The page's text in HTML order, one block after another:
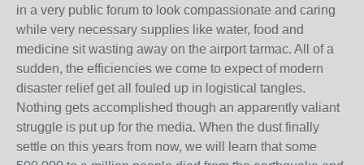
in a very public forum to look compassionate and caring
while very necessary supplies like water, food and
medicine sit wasting away on the airport tarmac. All of a
sudden, the efficiencies we come to expect of modern
disaster relief get all fouled up in logistical tangles.
Nothing gets accomplished though an apparently valiant
struggle is put up for the media. When the dust finally
settle on this years from now, we will learn that some